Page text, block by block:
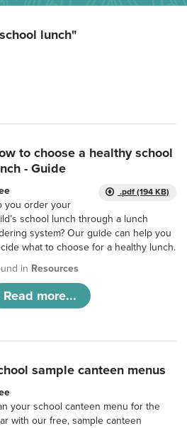
lunch"
to choose a healthy school
- Guide
.pdf (194 KB)
you order your
school lunch through a lunch
system? Our guide can help you
what to choose for a healthy lunch.
in Resources
Read more...
sample canteen menus
your school canteen menu for the
with our free, sample canteen